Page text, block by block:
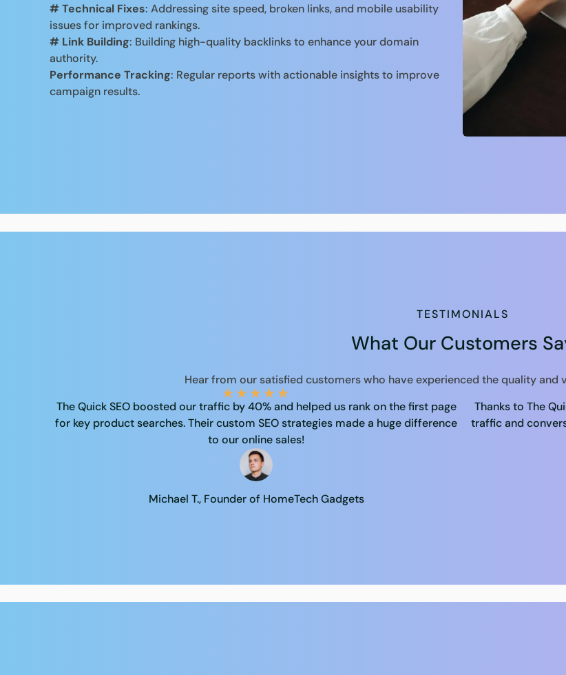
# Technical Fixes: Addressing site speed, broken links, and mobile usability
issues for improved rankings.
# Link Building: Building high-quality backlinks to enhance your domain
authority.
Performance Tracking: Regular reports with actionable insights to improve
campaign results.
TESTIMONIALS
What Our Customers
Hear from our satisfied customers who have experienced the quality and
★★★★★
The Quick SEO boosted our traffic by 40% and helped us rank on the first page
for key product searches. Their custom SEO strategies made a huge difference
to our online sales!
Michael T., Founder of HomeTech Gadgets
Thanks to The
traffic and